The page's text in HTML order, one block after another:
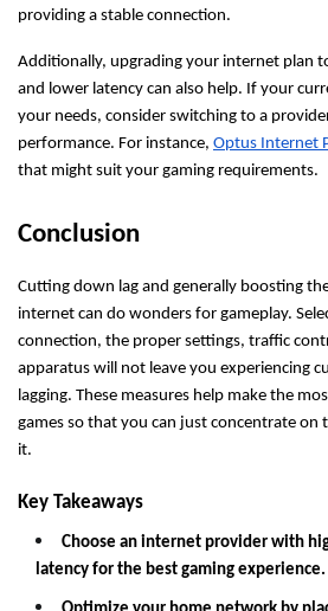
providing a stable connection.
Additionally, upgrading your internet plan
and lower latency can also help. If your
your needs, consider switching to a
performance. For instance, Optus Internet
that might suit your gaming requirements.
Conclusion
Cutting down lag and generally boosting
internet can do wonders for gameplay.
connection, the proper settings, traffic
apparatus will not leave you experiencing
lagging. These measures help make the
games so that you can just concentrate on
it.
Key Takeaways
Choose an internet provider with
latency for the best gaming experience.